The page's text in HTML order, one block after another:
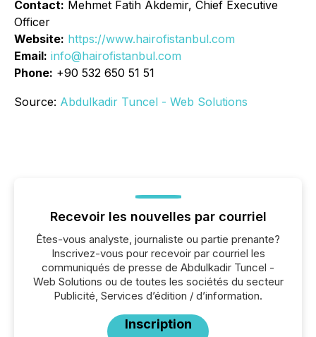
Contact: Mehmet Fatih Akdemir, Chief Executive
Officer
Website: https://www.hairofistanbul.com
Email: info@hairofistanbul.com
Phone: +90 532 650 51 51
Source: Abdulkadir Tuncel - Web Solutions
Recevoir les nouvelles par courriel
Êtes-vous analyste, journaliste ou partie prenante?
Inscrivez-vous pour recevoir par courriel les
communiqués de presse de Abdulkadir Tuncel -
Web Solutions ou de toutes les sociétés du secteur
Publicité, Services d’édition / d’information.
Inscription